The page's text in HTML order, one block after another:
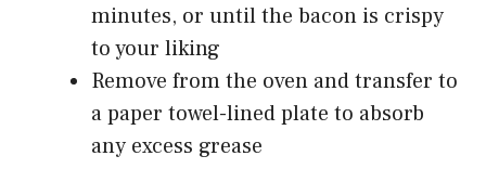
minutes, or until the bacon is crispy
to your liking
Remove from the oven and transfer to
a paper towel-lined plate to absorb
any excess grease